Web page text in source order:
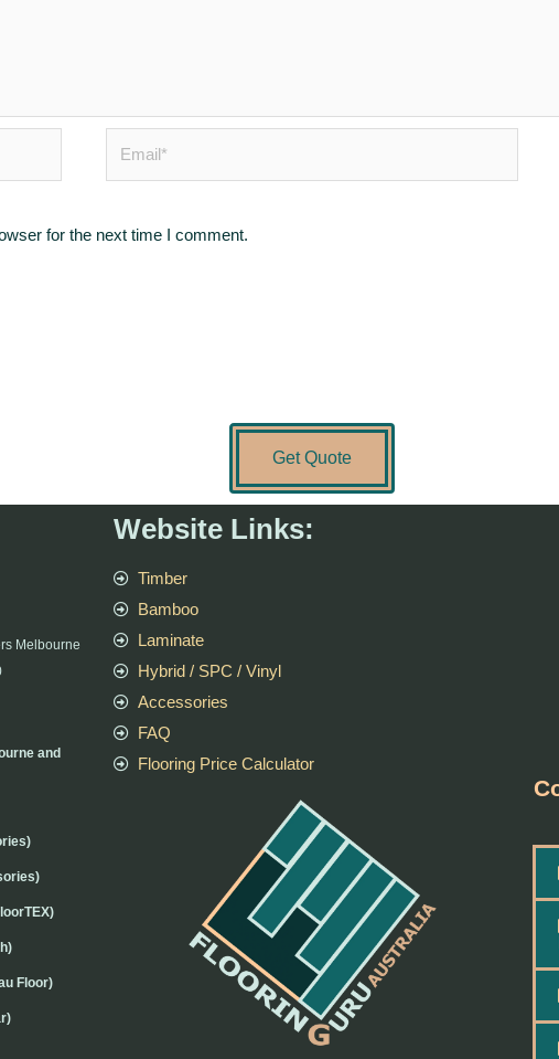
for the next time I comment.
Get Quote
Melbourne
and
Floor)
Website Links:
Timber
Bamboo
Laminate
Hybrid / SPC / Vinyl
Accessories
FAQ
Flooring Price Calculator